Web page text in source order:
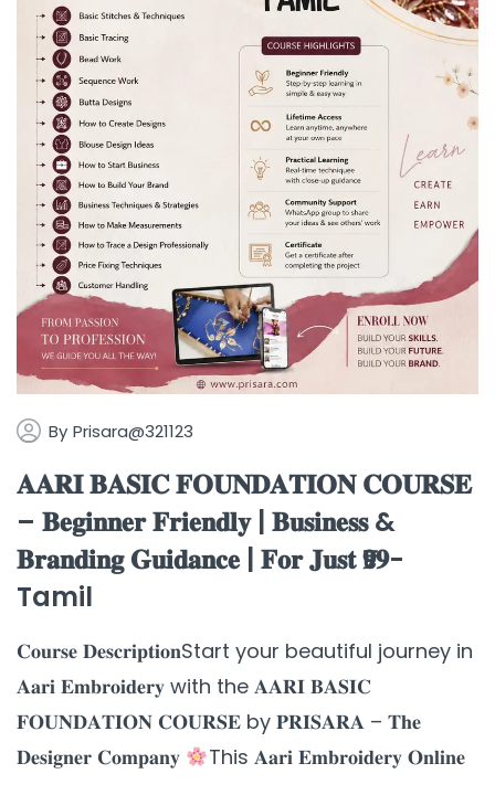
By Prisara@321123
𝐀𝐀𝐑𝐈 𝐁𝐀𝐒𝐈𝐂 𝐅𝐎𝐔𝐍𝐃𝐀𝐓𝐈𝐎𝐍 𝐂𝐎𝐔𝐑𝐒𝐄
– 𝐁𝐞𝐠𝐢𝐧𝐧𝐞𝐫 𝐅𝐫𝐢𝐞𝐧𝐝𝐥𝐲 | 𝐁𝐮𝐬𝐢𝐧𝐞𝐬𝐬 &
𝐁𝐫𝐚𝐧𝐝𝐢𝐧𝐠 𝐆𝐮𝐢𝐝𝐚𝐧𝐜𝐞 | 𝐅𝐨𝐫 𝐉𝐮𝐬𝐭 ₹𝟗𝟗-
Tamil
𝐂𝐨𝐮𝐫𝐬𝐞 𝐃𝐞𝐬𝐜𝐫𝐢𝐩𝐭𝐢𝐨𝐧Start your beautiful journey in
𝐀𝐚𝐫𝐢 𝐄𝐦𝐛𝐫𝐨𝐢𝐝𝐞𝐫𝐲 with the 𝐀𝐀𝐑𝐈 𝐁𝐀𝐒𝐈𝐂
𝐅𝐎𝐔𝐍𝐃𝐀𝐓𝐈𝐎𝐍 𝐂𝐎𝐔𝐑𝐒𝐄 by 𝐏𝐑𝐈𝐒𝐀𝐑𝐀 – 𝐓𝐡𝐞
𝐃𝐞𝐬𝐢𝐠𝐧𝐞𝐫 𝐂𝐨𝐦𝐩𝐚𝐧𝐲
This 𝐀𝐚𝐫𝐢 𝐄𝐦𝐛𝐫𝐨𝐢𝐝𝐞𝐫𝐲 𝐎𝐧𝐥𝐢𝐧𝐞